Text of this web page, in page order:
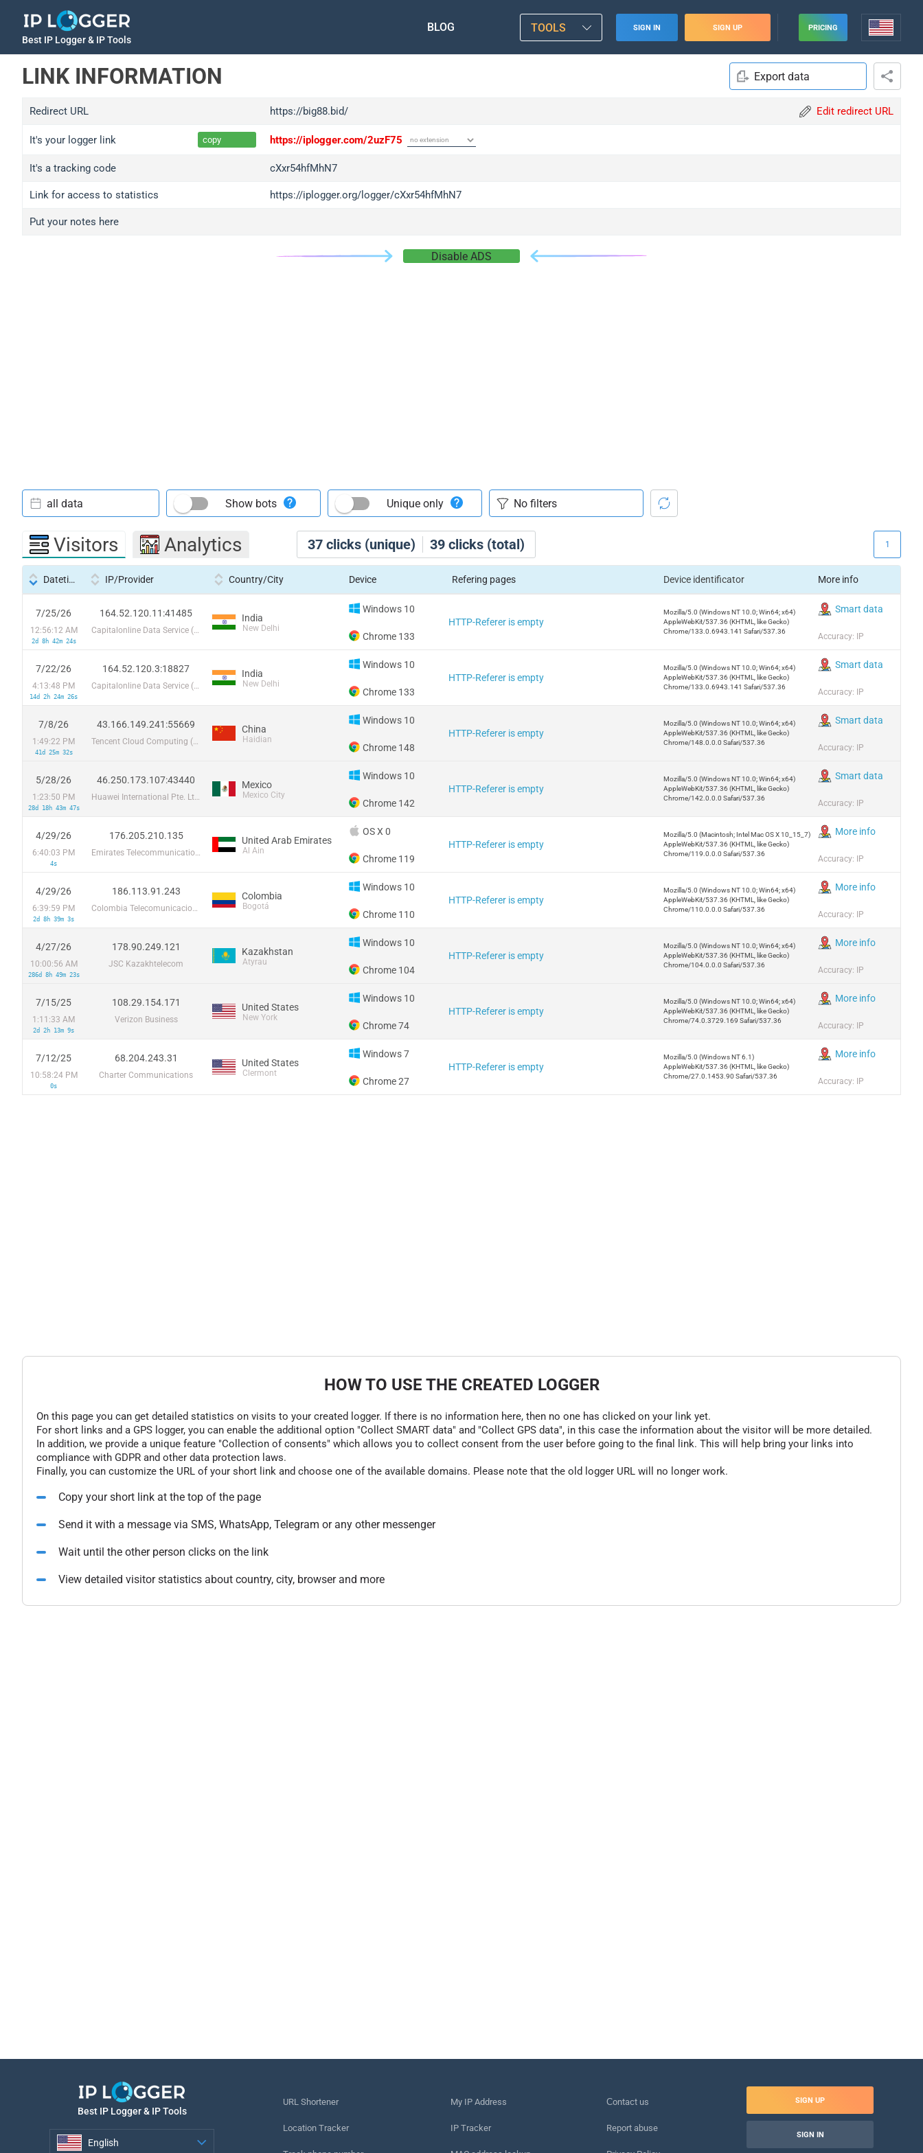
Best IP Logger & IP Tools
BLOG TOOLS SIGN IN SIGN UP PRICING
LINK INFORMATION Export data
Redirect URL https://big88.bid/ Edit redirect URL
It's your logger link copy https://iplogger.com/2uzF75
It's a tracking code cXxr54hfMhN7
Link for access to statistics https://iplogger.org/logger/cXxr54hfMhN7
Put your notes here
Disable ADS
37 clicks (unique) 39 clicks (total)
all data Show bots Unique only
Visitors Analytics 1
Datetime IP/Provider Country/City Device Refering pages Device identificator More info
7/25/26
12:56:12 AM
2d 8h 42m 24s
164.52.120.11:41485
Capitalonline Data Service (HK) Co
India
New Delhi
Windows 10
Chrome 133
HTTP-Referer is empty
Mozilla/5.0 (Windows NT 10.0; Win64; x64)
AppleWebKit/537.36 (KHTML, like Gecko)
Chrome/133.0.6943.141 Safari/537.36
Smart data
Accuracy: IP
7/22/26
4:13:48 PM
14d 2h 24m 26s
164.52.120.3:18827
Capitalonline Data Service (HK) Co
India
New Delhi
Windows 10
Chrome 133
HTTP-Referer is empty
Mozilla/5.0 (Windows NT 10.0; Win64; x64)
AppleWebKit/537.36 (KHTML, like Gecko)
Chrome/133.0.6943.141 Safari/537.36
Smart data
Accuracy: IP
7/8/26
1:49:22 PM
41d 25m 32s
43.166.149.241:55669
Tencent Cloud Computing (Beijing) Co
China
Haidian
Windows 10
Chrome 148
HTTP-Referer is empty
Mozilla/5.0 (Windows NT 10.0; Win64; x64)
AppleWebKit/537.36 (KHTML, like Gecko)
Chrome/148.0.0.0 Safari/537.36
Smart data
Accuracy: IP
5/28/26
1:23:50 PM
28d 18h 43m 47s
46.250.173.107:43440
Huawei International Pte. Ltd.
Mexico
Mexico City
Windows 10
Chrome 142
HTTP-Referer is empty
Mozilla/5.0 (Windows NT 10.0; Win64; x64)
AppleWebKit/537.36 (KHTML, like Gecko)
Chrome/142.0.0.0 Safari/537.36
Smart data
Accuracy: IP
4/29/26
6:40:03 PM
4s
176.205.210.135
Emirates Telecommunications Corporation
United Arab Emirates
Al Ain
OS X 0
Chrome 119
HTTP-Referer is empty
Mozilla/5.0 (Macintosh; Intel Mac OS X 10_15_7)
AppleWebKit/537.36 (KHTML, like Gecko)
Chrome/119.0.0.0 Safari/537.36
More info
Accuracy: IP
4/29/26
6:39:59 PM
2d 8h 39m 3s
186.113.91.243
Colombia Telecomunicaciones S.a. ESP
Colombia
Bogotá
Windows 10
Chrome 110
HTTP-Referer is empty
Mozilla/5.0 (Windows NT 10.0; Win64; x64)
AppleWebKit/537.36 (KHTML, like Gecko)
Chrome/110.0.0.0 Safari/537.36
More info
Accuracy: IP
4/27/26
10:00:56 AM
286d 8h 49m 23s
178.90.249.121
JSC Kazakhtelecom
Kazakhstan
Atyrau
Windows 10
Chrome 104
HTTP-Referer is empty
Mozilla/5.0 (Windows NT 10.0; Win64; x64)
AppleWebKit/537.36 (KHTML, like Gecko)
Chrome/104.0.0.0 Safari/537.36
More info
Accuracy: IP
7/15/25
1:11:33 AM
2d 2h 13m 9s
108.29.154.171
Verizon Business
United States
New York
Windows 10
Chrome 74
HTTP-Referer is empty
Mozilla/5.0 (Windows NT 10.0; Win64; x64)
AppleWebKit/537.36 (KHTML, like Gecko)
Chrome/74.0.3729.169 Safari/537.36
More info
Accuracy: IP
7/12/25
10:58:24 PM
0s
68.204.243.31
Charter Communications
United States
Clermont
Windows 7
Chrome 27
HTTP-Referer is empty
Mozilla/5.0 (Windows NT 6.1)
AppleWebKit/537.36 (KHTML, like Gecko)
Chrome/27.0.1453.90 Safari/537.36
More info
Accuracy: IP
HOW TO USE THE CREATED LOGGER
On this page you can get detailed statistics on visits to your created logger. If there is no information here, then no one has clicked on your link yet.
For short links and a GPS logger, you can enable the additional option "Collect SMART data" and "Collect GPS data", in this case the information about the visitor will be more detailed.
In addition, we provide a unique feature "Collection of consents" which allows you to collect consent from the user before going to the final link. This will help bring your links into
compliance with GDPR and other data protection laws.
Finally, you can customize the URL of your short link and choose one of the available domains. Please note that the old logger URL will no longer work.
Copy your short link at the top of the page
Send it with a message via SMS, WhatsApp, Telegram or any other messenger
Wait until the other person clicks on the link
View detailed visitor statistics about country, city, browser and more
Best IP Logger & IP Tools
English
URL Shortener
Location Tracker
My IP Address
IP Tracker
Сontact us
Report abuse
SIGN UP
SIGN IN